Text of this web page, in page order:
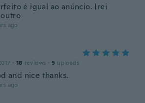
é igual ao anúncio. Irei
ago
· 18 reviews · 5 uploads
and nice thanks.
ago